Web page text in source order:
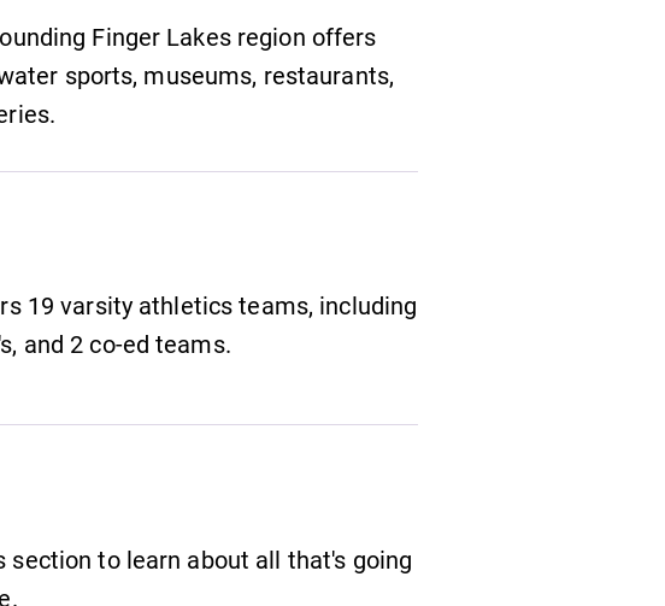
Finger Lakes region offers
sports, museums, restaurants,
19 varsity athletics teams, including
and 2 co-ed teams.
section to learn about all that's going